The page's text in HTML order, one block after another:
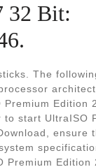
32 Bit:
The
Premium Edition
to start UltraISO
ensure
Premium Edition